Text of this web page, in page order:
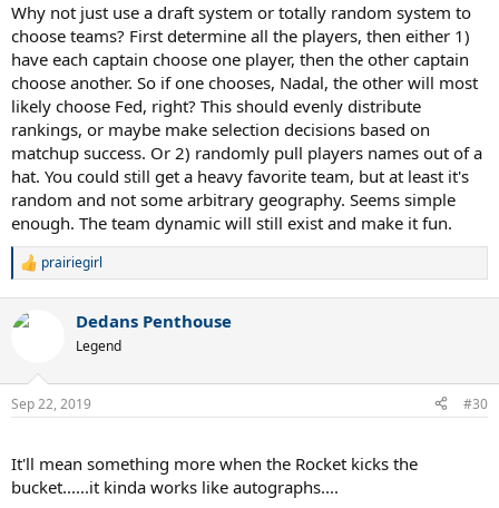
Why not just use a draft system or totally random system to
choose teams? First determine all the players, then either 1)
have each captain choose one player, then the other captain
choose another. So if one chooses, Nadal, the other will most
likely choose Fed, right? This should evenly distribute
rankings, or maybe make selection decisions based on
matchup success. Or 2) randomly pull players names out of a
hat. You could still get a heavy favorite team, but at least it's
random and not some arbitrary geography. Seems simple
enough. The team dynamic will still exist and make it fun.
R
c
s
prairiegirl
Dedans Penthouse
Legend
Sep 22, 2019 #30
It'll mean something more when the Rocket kicks the
bucket......it kinda works like autographs....